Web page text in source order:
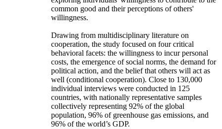
common good and their perceptions of others'
willingness.
Drawing from multidisciplinary literature on
cooperation, the study focused on four critical
behavioral facets: the willingness to incur personal
costs, the emergence of social norms, the demand for
political action, and the belief that others will act as
well (conditional cooperation). Close to 130,000
individual interviews were conducted in 125
countries, with nationally representative samples
collectively representing 92% of the global
population, 96% of greenhouse gas emissions, and
96% of the world’s GDP.